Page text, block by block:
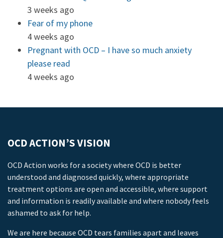
3 weeks ago
Fear of my phone
4 weeks ago
Pregnant with OCD – I have so much anxiety
please read
4 weeks ago
OCD ACTION’S VISION
OCD Action works for a society where OCD is better
understood and diagnosed quickly, where appropriate
treatment options are open and accessible, where support
and information is readily available and where nobody feels
ashamed to ask for help.
We are here because OCD tears families apart and leaves